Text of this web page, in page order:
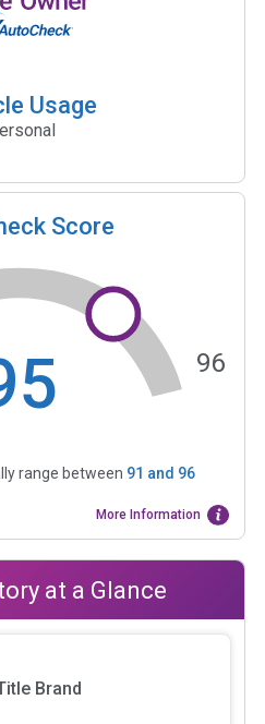
Usage
Score
96
range between 91 and 96
More Information
at a Glance
Brand